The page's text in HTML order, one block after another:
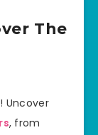
The
Uncover
, from